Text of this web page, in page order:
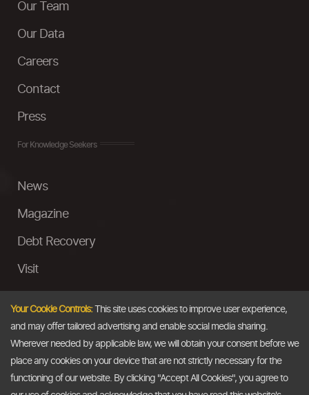
Our Team
Our Data
Careers
Contact
Press
For Knowledge Seekers
News
Magazine
Debt Recovery
Visit
Ask a Question
Email
Your Cookie Controls:This site uses cookies to improve user experience,
and may offer tailored advertising and enable social media sharing.
Wherever needed by applicable law, we will obtain your consent before we
place any cookies on your device that are not strictly necessary for the
functioning of our website. By clicking "Accept All Cookies", you agree to